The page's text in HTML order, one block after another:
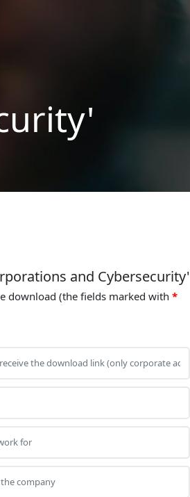
and Cybersecurity'
download (the fields marked with *